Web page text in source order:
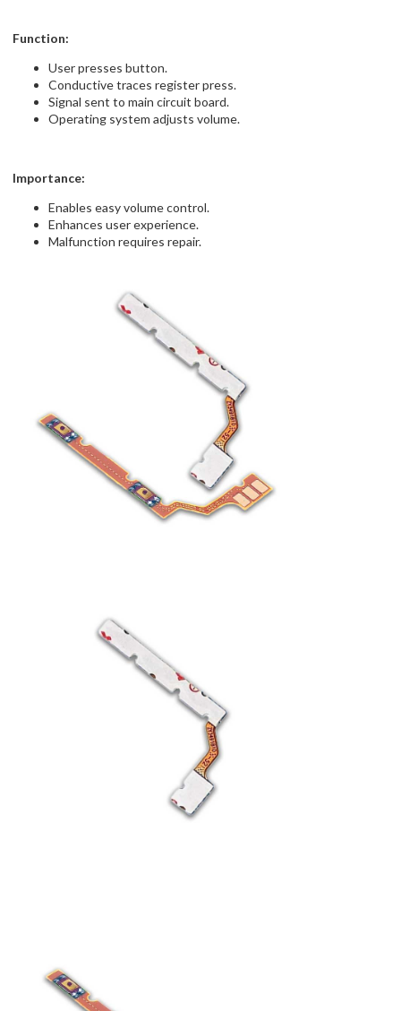
Function:
User presses button.
Conductive traces register press.
Signal sent to main circuit board.
Operating system adjusts volume.
Importance:
Enables easy volume control.
Enhances user experience.
Malfunction requires repair.